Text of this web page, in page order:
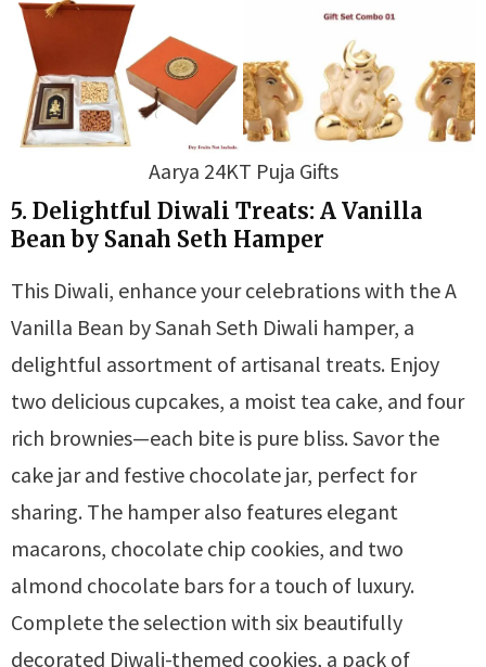
Aarya 24KT Puja Gifts
5. Delightful Diwali Treats: A Vanilla
Bean by Sanah Seth Hamper
This Diwali, enhance your celebrations with the A
Vanilla Bean by Sanah Seth Diwali hamper, a
delightful assortment of artisanal treats. Enjoy
two delicious cupcakes, a moist tea cake, and four
rich brownies—each bite is pure bliss. Savor the
cake jar and festive chocolate jar, perfect for
sharing. The hamper also features elegant
macarons, chocolate chip cookies, and two
almond chocolate bars for a touch of luxury.
Complete the selection with six beautifully
decorated Diwali-themed cookies, a pack of